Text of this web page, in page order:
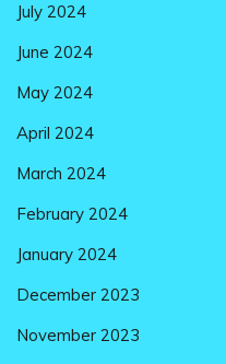
July 2024
June 2024
May 2024
April 2024
March 2024
February 2024
January 2024
December 2023
November 2023